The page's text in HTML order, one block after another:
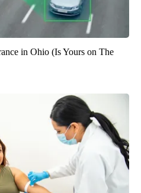
in Ohio (Is Yours on The